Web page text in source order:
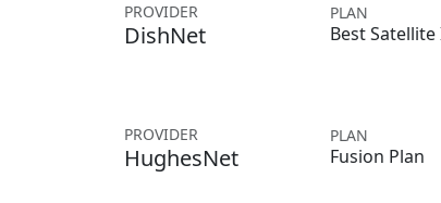
PROVIDER
DishNet
PLAN
Best
PROVIDER
HughesNet
PLAN
Fusion Plan